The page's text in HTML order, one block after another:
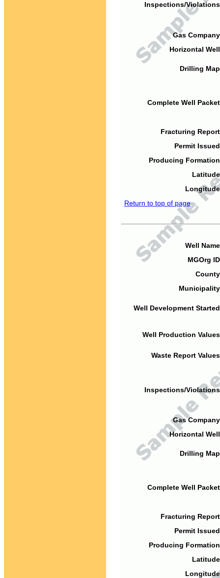
Inspections/
Gas
Horizontal
Drilling
Complete Well
Fracturing
Permit
Producing
Return to top of page
Well
MGOrg
Well Development
Well Production
Waste Report
Inspections/
Gas
Horizontal
Drilling
Complete Well
Fracturing
Permit
Producing